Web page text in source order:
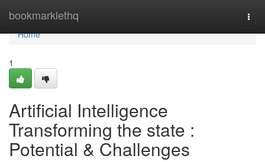
bookmarklethq
Home
Home
1
Artificial Intelligence
Transforming the state :
Potential & Challenges